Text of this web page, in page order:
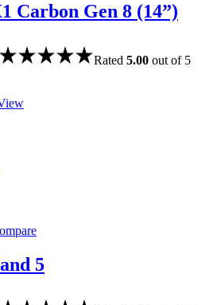
Carbon Gen 8 (14”)
Rated 5.00 out of 5
5